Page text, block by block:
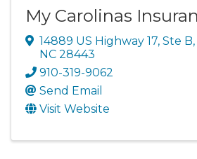
My Carolinas
14889 US Highway 17, Ste B,
NC 28443
910-319-9062
Send Email
Visit Website